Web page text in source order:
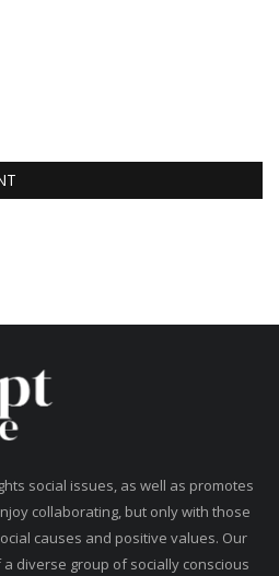
social issues, as well as promotes
collaborating, but only with those
causes and positive values. Our
diverse group of socially conscious